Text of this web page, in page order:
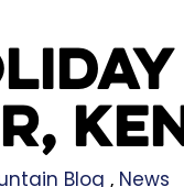
Blog
News